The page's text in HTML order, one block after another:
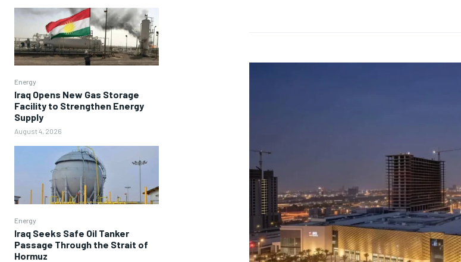
Energy
Iraq Opens New Gas Storage
Facility to Strengthen Energy
Supply
August 4, 2026
Energy
Iraq Seeks Safe Oil Tanker
Passage Through the Strait of
Hormuz